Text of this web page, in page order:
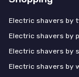
Electric shavers by
Electric shavers by
Electric shavers by
Electric shavers by